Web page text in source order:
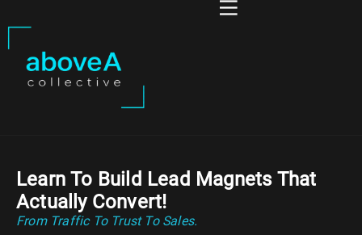
Learn To Build Lead Magnets That
Actually Convert!
From Traffic To Trust To Sales.